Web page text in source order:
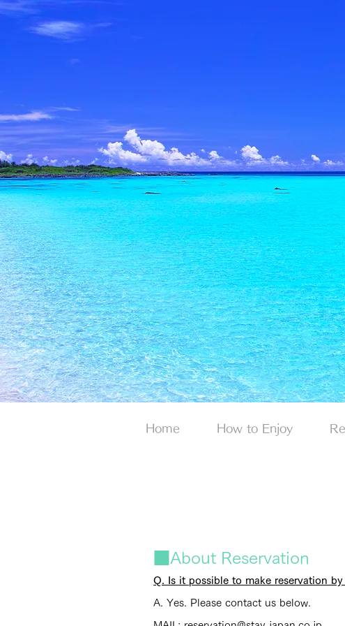
Home How to Enjoy
■About Reservation
Q. Is it possible to make reservation
A. Yes. Please contact us below.